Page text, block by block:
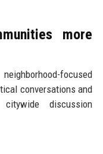
more
focused
conversations and
discussion